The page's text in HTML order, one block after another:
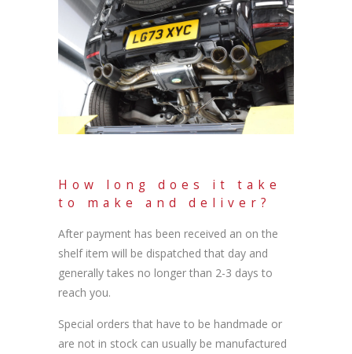
How long does it take
to make and deliver?
After payment has been received an on the
shelf item will be dispatched that day and
generally takes no longer than 2-3 days to
reach you.
Special orders that have to be handmade or
are not in stock can usually be manufactured